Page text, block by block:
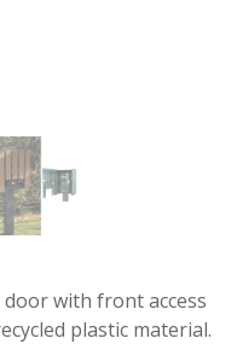
door with front access
plastic material.